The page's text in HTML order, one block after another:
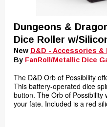
Dungeons &
Dice Roller w/
New D&D - Accessories &
By FanRoll/Metallic Dice
The D&D Orb of Possibility
This battery-operated dice
button. The Orb of Possibility
your fate. Included is a red